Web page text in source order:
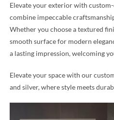
Elevate your exterior with
combine impeccable
Whether you choose a textured
smooth surface for modern
a lasting impression, welcoming
Elevate your space with our
and silver, where style meets